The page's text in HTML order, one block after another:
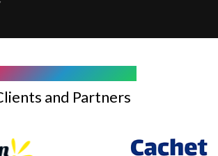
and Partners